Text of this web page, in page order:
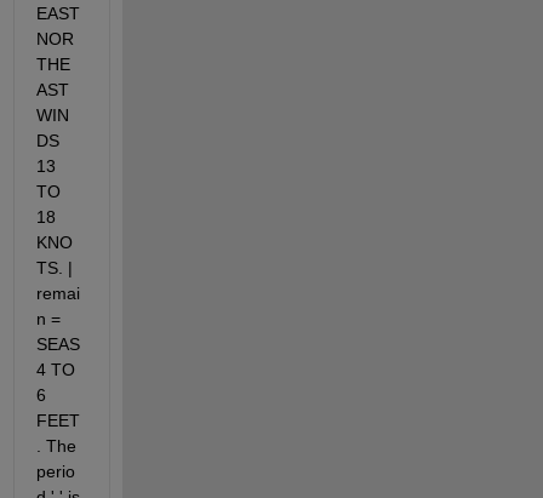
EAST
NOR
THE
AST
WIN
DS
13
TO
18
KNO
TS. |
remai
n =
SEAS
4 TO
6
FEET
. The
perio